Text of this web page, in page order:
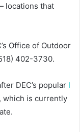
locations that
Office of Outdoor
402-3730.
DEC’s popular I
which is currently